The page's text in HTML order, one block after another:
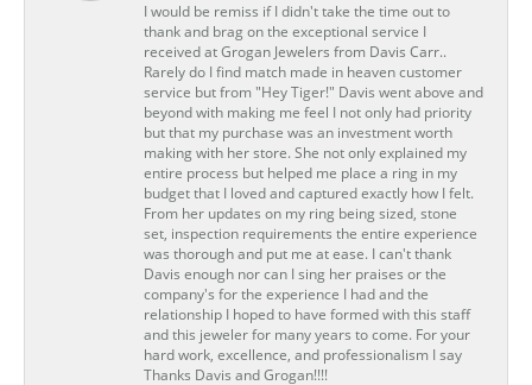
I would be remiss if I didn't take the time out to
thank and brag on the exceptional service I
received at Grogan Jewelers from Davis Carr..
Rarely do I find match made in heaven customer
service but from "Hey Tiger!" Davis went above and
beyond with making me feel I not only had priority
but that my purchase was an investment worth
making with her store. She not only explained my
entire process but helped me place a ring in my
budget that I loved and captured exactly how I felt.
From her updates on my ring being sized, stone
set, inspection requirements the entire experience
was thorough and put me at ease. I can't thank
Davis enough nor can I sing her praises or the
company's for the experience I had and the
relationship I hoped to have formed with this staff
and this jeweler for many years to come. For your
hard work, excellence, and professionalism I say
Thanks Davis and Grogan!!!!